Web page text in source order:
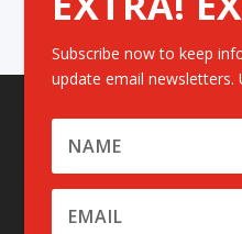
Subscribe now to keep
update email newsletters.